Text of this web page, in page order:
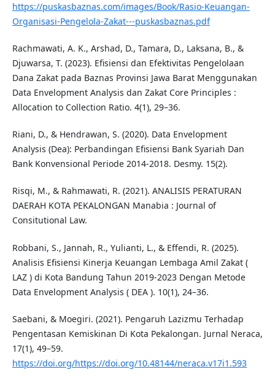
https://puskasbaznas.com/images/Book/Rasio-Keuangan-
Organisasi-Pengelola-Zakat---puskasbaznas.pdf
Rachmawati, A. K., Arshad, D., Tamara, D., Laksana, B., &
Djuwarsa, T. (2023). Efisiensi dan Efektivitas Pengelolaan
Dana Zakat pada Baznas Provinsi Jawa Barat Menggunakan
Data Envelopment Analysis dan Zakat Core Principles :
Allocation to Collection Ratio. 4(1), 29–36.
Riani, D., & Hendrawan, S. (2020). Data Envelopment
Analysis (Dea): Perbandingan Efisiensi Bank Syariah Dan
Bank Konvensional Periode 2014-2018. Desmy. 15(2).
Risqi, M., & Rahmawati, R. (2021). ANALISIS PERATURAN
DAERAH KOTA PEKALONGAN Manabia : Journal of
Consitutional Law.
Robbani, S., Jannah, R., Yulianti, L., & Effendi, R. (2025).
Analisis Efisiensi Kinerja Keuangan Lembaga Amil Zakat (
LAZ ) di Kota Bandung Tahun 2019-2023 Dengan Metode
Data Envelopment Analysis ( DEA ). 10(1), 24–36.
Saebani, & Moegiri. (2021). Pengaruh Lazizmu Terhadap
Pengentasan Kemiskinan Di Kota Pekalongan. Jurnal Neraca,
17(1), 49–59.
https://doi.org/https://doi.org/10.48144/neraca.v17i1.593